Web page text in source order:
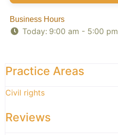
Business Hours
Today: 9:00 am - 5:00 pm
Practice Areas
Civil rights
Reviews